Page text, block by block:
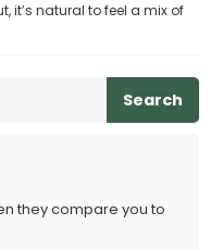
it’s natural to feel a mix of
Search
they compare you to